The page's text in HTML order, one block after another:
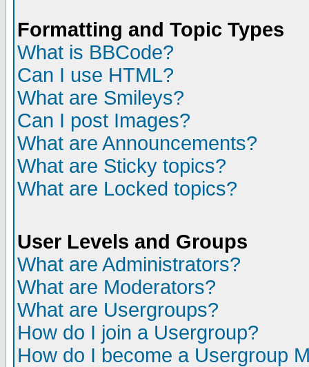
Formatting and Topic Types
What is BBCode?
Can I use HTML?
What are Smileys?
Can I post Images?
What are Announcements?
What are Sticky topics?
What are Locked topics?
User Levels and Groups
What are Administrators?
What are Moderators?
What are Usergroups?
How do I join a Usergroup?
How do I become a Usergroup